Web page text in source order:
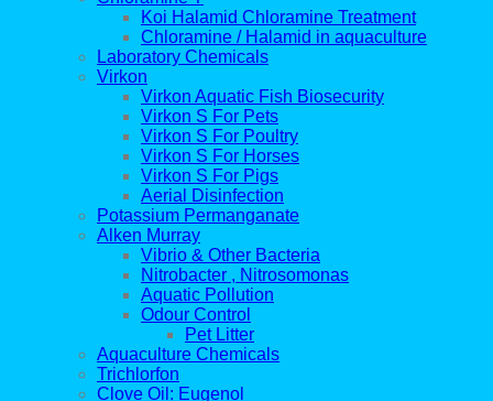
Koi Halamid Chloramine Treatment
Chloramine / Halamid in aquaculture
Laboratory Chemicals
Virkon
Virkon Aquatic Fish Biosecurity
Virkon S For Pets
Virkon S For Poultry
Virkon S For Horses
Virkon S For Pigs
Aerial Disinfection
Potassium Permanganate
Alken Murray
Vibrio & Other Bacteria
Nitrobacter , Nitrosomonas
Aquatic Pollution
Odour Control
Pet Litter
Aquaculture Chemicals
Trichlorfon
Clove Oil: Eugenol